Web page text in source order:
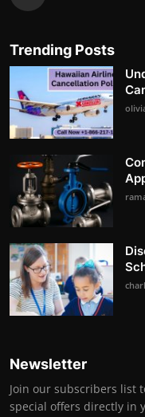
Trending Posts
Newsletter
Join our subscribers list
special offers directly in